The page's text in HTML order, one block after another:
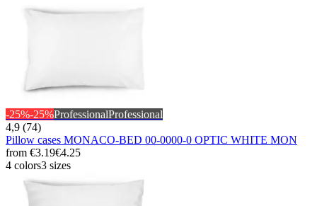
-25%-25%ProfessionalProfessional
4,9 (74)
Pillow cases MONACO-BED 00-0000-0 OPTIC WHITE MON
from €3.19€4.25
4 colors3 sizes